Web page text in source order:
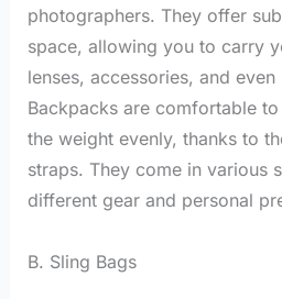
photographers. They offer
space, allowing you to carry
lenses, accessories, and
Backpacks are comfortable
the weight evenly, thanks to
straps. They come in various
different gear and personal
B. Sling Bags